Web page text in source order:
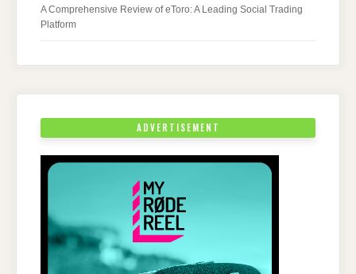
A Comprehensive Review of eToro: A Leading Social Trading
Platform
ADVERTISEMENT